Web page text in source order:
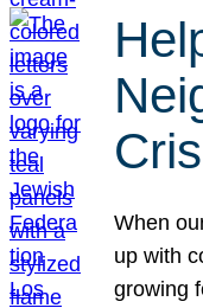
When
up with
growing